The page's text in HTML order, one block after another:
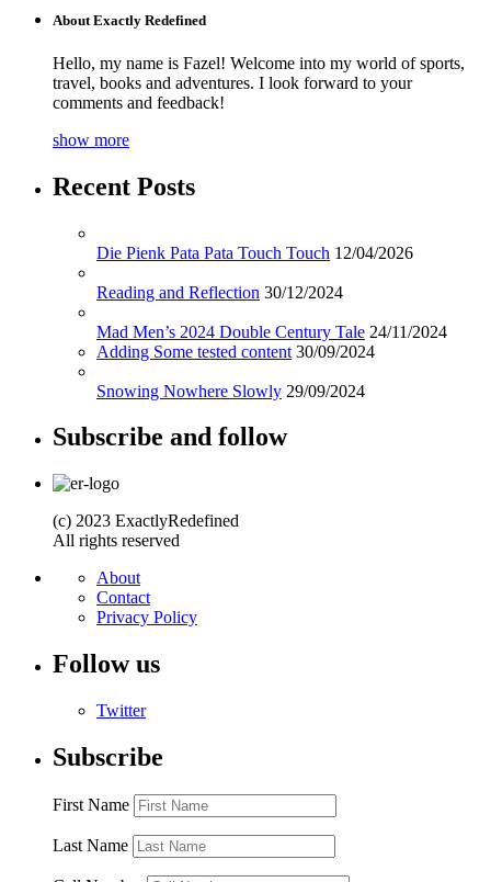
About Exactly Redefined
Hello, my name is Fazel! Welcome into my world of sports,
travel, books and adventures. I look forward to your
comments and feedback!
show more
Recent Posts
Die Pienk Pata Pata Touch Touch 12/04/2026
Reading and Reflection 30/12/2024
Mad Men’s 2024 Double Century Tale 24/11/2024
Adding Some tested content 30/09/2024
Snowing Nowhere Slowly 29/09/2024
Subscribe and follow
(c) 2023 ExactlyRedefined
All rights reserved
About
Contact
Privacy Policy
Follow us
Twitter
Subscribe
First Name
Last Name